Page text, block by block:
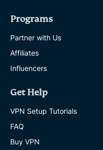
Programs
Partner with Us
Affiliates
Influencers
Get Help
VPN Setup Tutorials
FAQ
Buy VPN